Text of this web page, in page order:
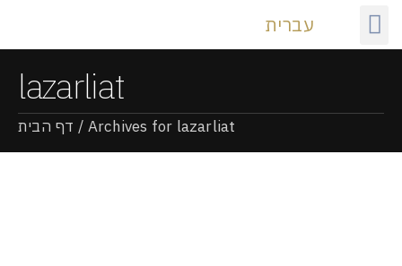
עברית
lazarliat
דף הבית /Archives for lazarliat